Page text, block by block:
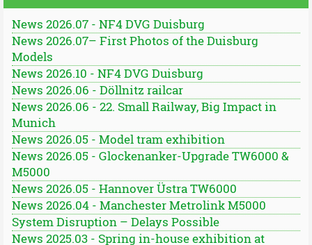
News 2026.07 - NF4 DVG Duisburg
News 2026.07– First Photos of the Duisburg
Models
News 2026.10 - NF4 DVG Duisburg
News 2026.06 - Döllnitz railcar
News 2026.06 - 22. Small Railway, Big Impact in
Munich
News 2026.05 - Model tram exhibition
News 2026.05 - Glockenanker-Upgrade TW6000 &
M5000
News 2026.05 - Hannover Üstra TW6000
News 2026.04 - Manchester Metrolink M5000
System Disruption – Delays Possible
News 2025.03 - Spring in-house exhibition at